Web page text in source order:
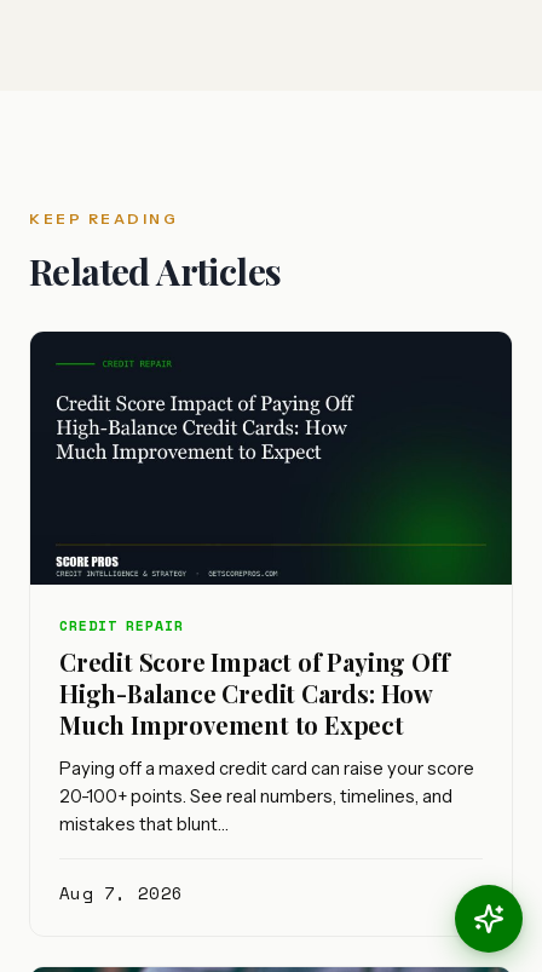
KEEP READING
Related Articles
CREDIT REPAIR
Credit Score Impact of Paying Off
High-Balance Credit Cards: How
Much Improvement to Expect
Paying off a maxed credit card can raise your score
20-100+ points. See real numbers, timelines, and
mistakes that blunt…
Aug 7, 2026